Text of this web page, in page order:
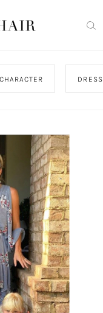
CHARACTER